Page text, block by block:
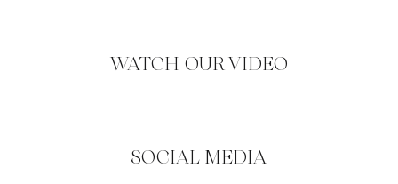
WATCH OUR VIDEO
SOCIAL MEDIA